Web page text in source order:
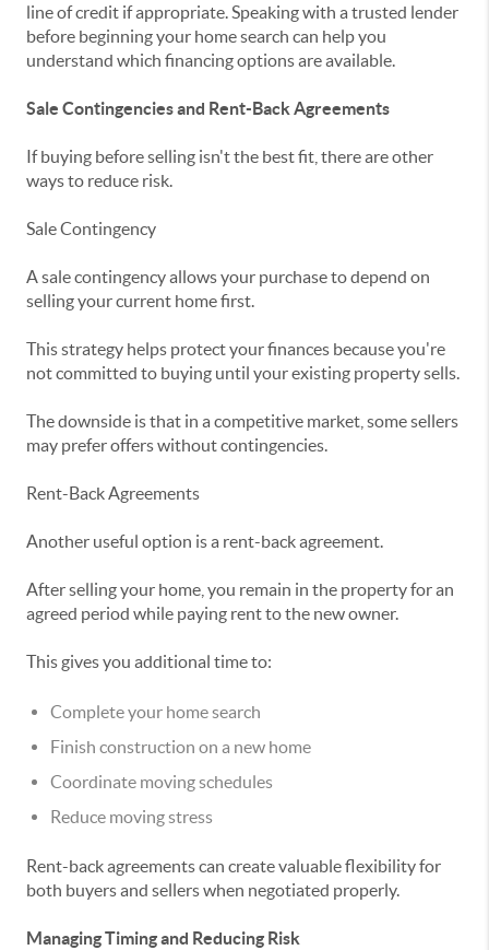
line of credit if appropriate. Speaking with a trusted lender
before beginning your home search can help you
understand which financing options are available.
Sale Contingencies and Rent-Back Agreements
If buying before selling isn't the best fit, there are other
ways to reduce risk.
Sale Contingency
A sale contingency allows your purchase to depend on
selling your current home first.
This strategy helps protect your finances because you're
not committed to buying until your existing property sells.
The downside is that in a competitive market, some sellers
may prefer offers without contingencies.
Rent-Back Agreements
Another useful option is a rent-back agreement.
After selling your home, you remain in the property for an
agreed period while paying rent to the new owner.
This gives you additional time to:
Complete your home search
Finish construction on a new home
Coordinate moving schedules
Reduce moving stress
Rent-back agreements can create valuable flexibility for
both buyers and sellers when negotiated properly.
Managing Timing and Reducing Risk